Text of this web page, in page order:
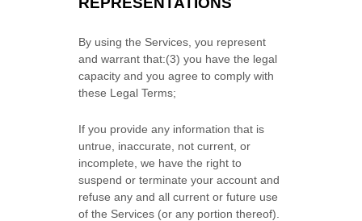
By using the Services, you represent
and warrant that:(3) you have the legal
capacity and you agree to comply with
these Legal Terms;
If you provide any information that is
untrue, inaccurate, not current, or
incomplete, we have the right to
suspend or terminate your account and
refuse any and all current or future use
of the Services (or any portion thereof).